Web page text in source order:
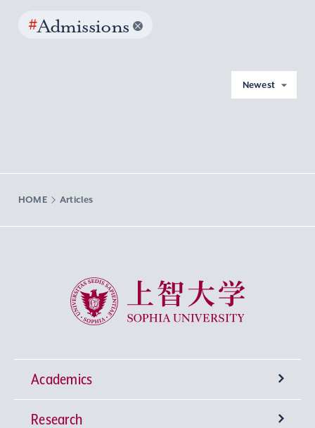
#Admissions
Newest
HOME Articles
Sophia University
Academics
Undergraduate Programs
Research